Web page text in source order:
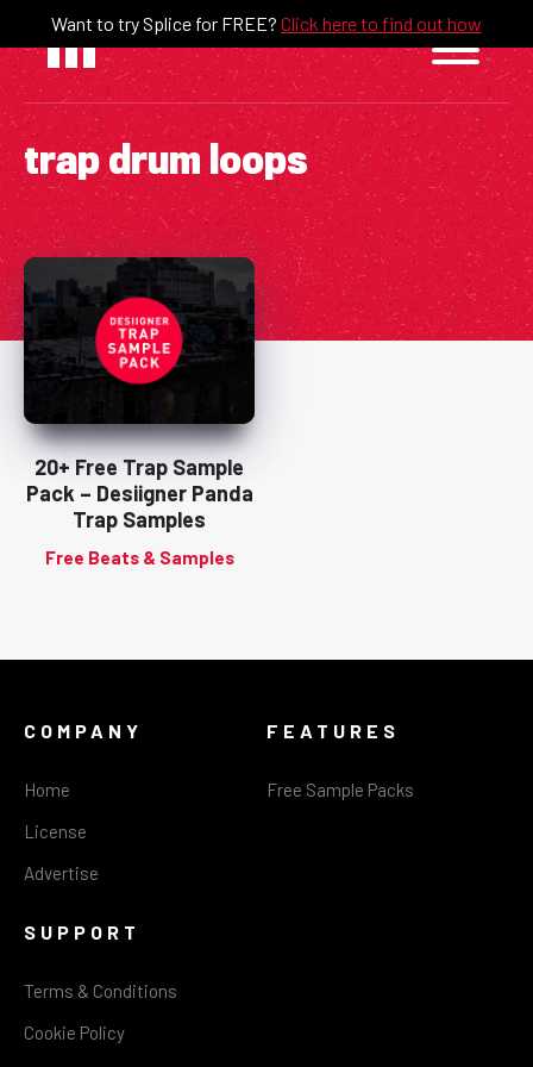
content
Want to try Splice for FREE? Click here to find out how
trap drum loops
20+ Free Trap Sample
Pack – Desiigner Panda
Trap Samples
Free Beats & Samples
COMPANY
Home
License
Advertise
FEATURES
Free Sample Packs
SUPPORT
Terms & Conditions
Cookie Policy